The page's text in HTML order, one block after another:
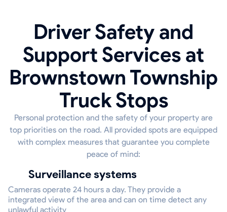
Driver Safety and
Support Services at
Brownstown Township
Truck Stops
Personal protection and the safety of your property are
top priorities on the road. All provided spots are equipped
with complex measures that guarantee you complete
peace of mind:
Surveillance systems
Cameras operate 24 hours a day. They provide a
integrated view of the area and can on time detect any
unlawful activity